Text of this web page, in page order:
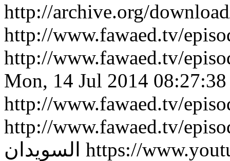
http://archive.org/
http://www.fawaed.tv/
http://www.fawaed.tv/
Mon, 14 Jul 2014
http://www.fawaed.tv/
http://www.fawaed.tv/
السويدان https://